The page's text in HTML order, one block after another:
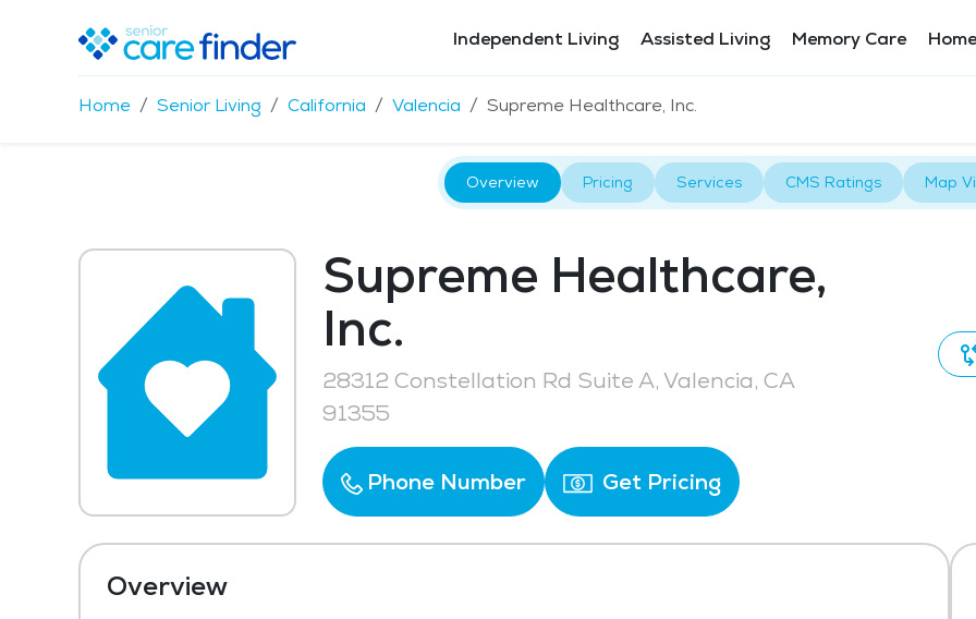
Independent Living Assisted Living Memory Care
Home Senior Living California Valencia Supreme Healthcare, Inc.
Overview Pricing Services CMS Ratings Map
Supreme Healthcare,
Inc.
28312 Constellation Rd Suite A, Valencia, CA
91355
Phone Number Get Pricing
Overview